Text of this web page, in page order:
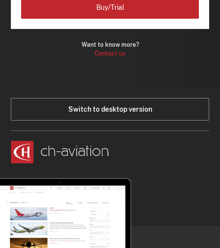
Want to know more?
Contact us
Buy/Trial
Switch to desktop version